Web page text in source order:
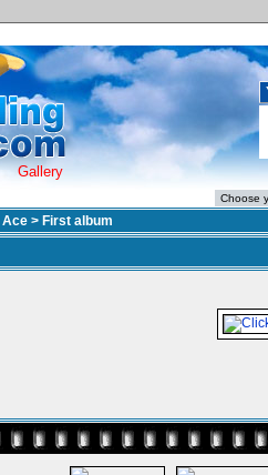
Gallery
Ace > First album